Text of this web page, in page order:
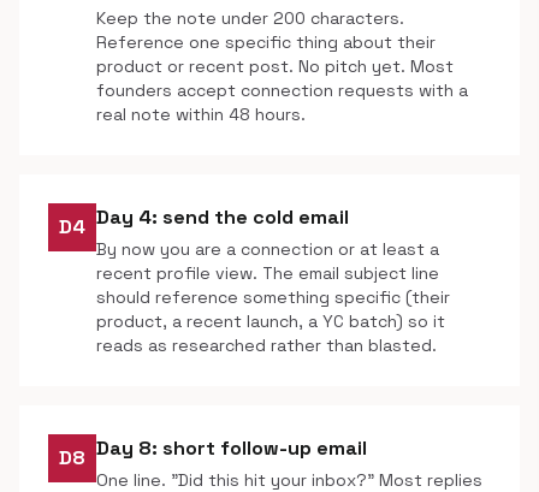
Keep the note under 200 characters.
Reference one specific thing about their
product or recent post. No pitch yet. Most
founders accept connection requests with a
real note within 48 hours.
D4 Day 4: send the cold email
By now you are a connection or at least a
recent profile view. The email subject line
should reference something specific (their
product, a recent launch, a YC batch) so it
reads as researched rather than blasted.
D8 Day 8: short follow-up email
One line. "Did this hit your inbox?" Most replies